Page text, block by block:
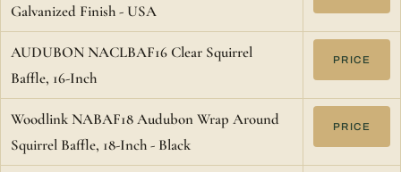
Galvanized Finish - USA
AUDUBON NACLBAF16 Clear Squirrel
Baffle, 16-Inch
PRICE
Woodlink NABAF18 Audubon Wrap Around
Squirrel Baffle, 18-Inch - Black
PRICE